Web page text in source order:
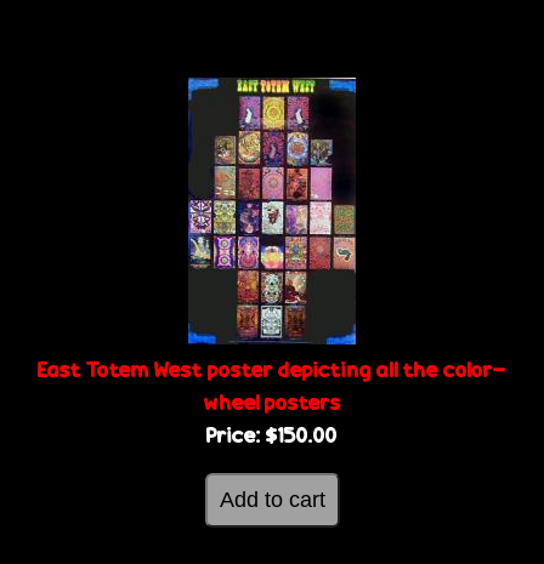
East Totem West poster depicting all the color-
wheel posters
Price: $150.00